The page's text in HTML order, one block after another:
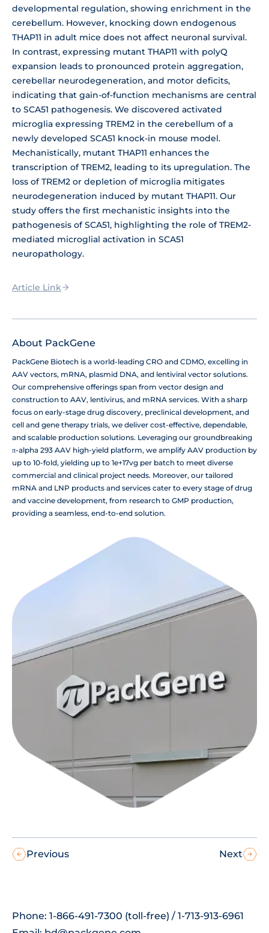
developmental regulation, showing enrichment in the
cerebellum. However, knocking down endogenous
THAP11 in adult mice does not affect neuronal survival.
In contrast, expressing mutant THAP11 with polyQ
expansion leads to pronounced protein aggregation,
cerebellar neurodegeneration, and motor deficits,
indicating that gain-of-function mechanisms are central
to SCA51 pathogenesis. We discovered activated
microglia expressing TREM2 in the cerebellum of a
newly developed SCA51 knock-in mouse model.
Mechanistically, mutant THAP11 enhances the
transcription of TREM2, leading to its upregulation. The
loss of TREM2 or depletion of microglia mitigates
neurodegeneration induced by mutant THAP11. Our
study offers the first mechanistic insights into the
pathogenesis of SCA51, highlighting the role of TREM2-
mediated microglial activation in SCA51
neuropathology.
Article Link
About PackGene
PackGene Biotech is a world-leading CRO and CDMO, excelling in
AAV vectors, mRNA, plasmid DNA, and lentiviral vector solutions.
Our comprehensive offerings span from vector design and
construction to AAV, lentivirus, and mRNA services. With a sharp
focus on early-stage drug discovery, preclinical development, and
cell and gene therapy trials, we deliver cost-effective, dependable,
and scalable production solutions. Leveraging our groundbreaking
π-alpha 293 AAV high-yield platform, we amplify AAV production by
up to 10-fold, yielding up to 1e+17vg per batch to meet diverse
commercial and clinical project needs. Moreover, our tailored
mRNA and LNP products and services cater to every stage of drug
and vaccine development, from research to GMP production,
providing a seamless, end-to-end solution.
Previous Next
Phone: 1-866-491-7300 (toll-free) / 1-713-913-6961